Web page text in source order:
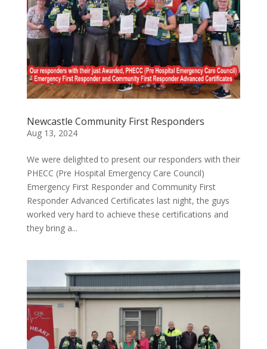
Newcastle Community First Responders
Aug 13, 2024
We were delighted to present our responders with their
PHECC (Pre Hospital Emergency Care Council)
Emergency First Responder and Community First
Responder Advanced Certificates last night, the guys
worked very hard to achieve these certifications and
they bring a...